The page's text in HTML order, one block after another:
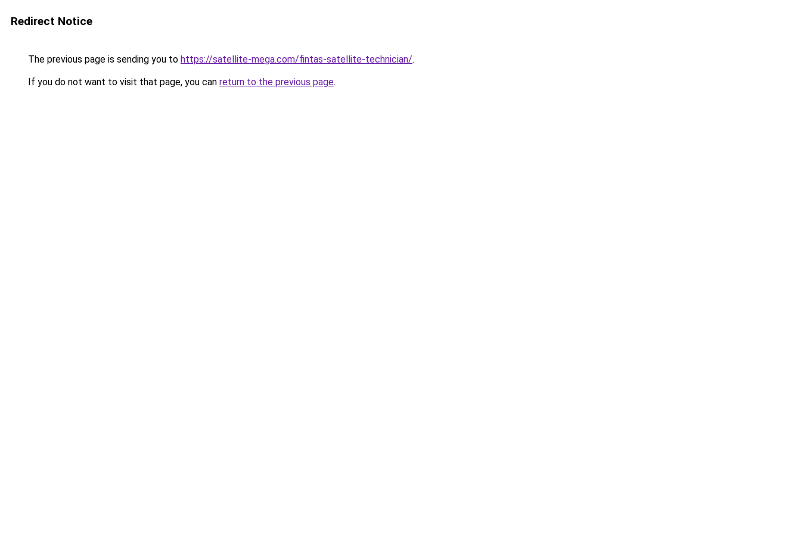
Redirect Notice
The previous page is sending you to https://satellite-mega.com/fintas-satellite-technician/.
If you do not want to visit that page, you can return to the previous page.